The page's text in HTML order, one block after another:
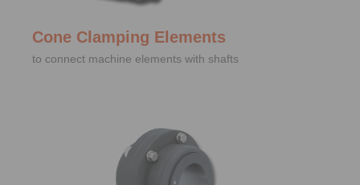
Cone Clamping Elements
to connect machine elements with shafts